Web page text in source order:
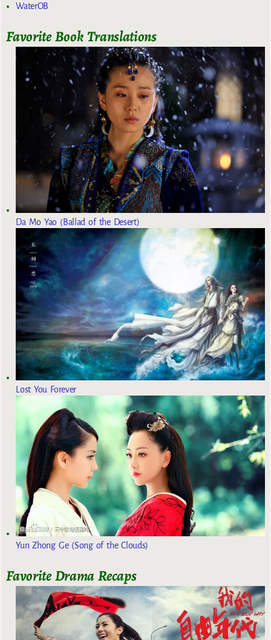
WaterOB
Favorite Book Translations
Da Mo Yao (Ballad of the Desert)
Lost You Forever
Yun Zhong Ge (Song of the Clouds)
Favorite Drama Recaps